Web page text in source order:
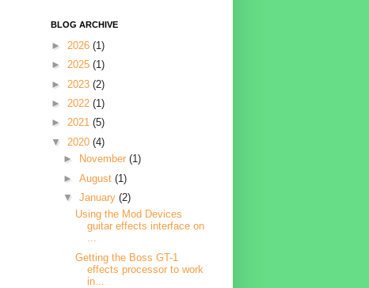
BLOG ARCHIVE
► 2026 (1)
► 2025 (1)
► 2023 (2)
► 2022 (1)
► 2021 (5)
▼ 2020 (4)
►
November(1)
►August(1)
▼January(2)
Using the Mod Devices
guitar effects interface on
...
Getting the Boss GT-1
effects processor to work
in...